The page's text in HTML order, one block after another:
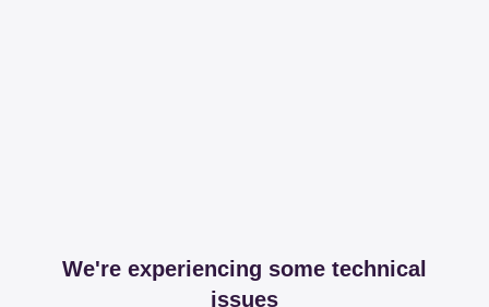
We're experiencing some technical
issues